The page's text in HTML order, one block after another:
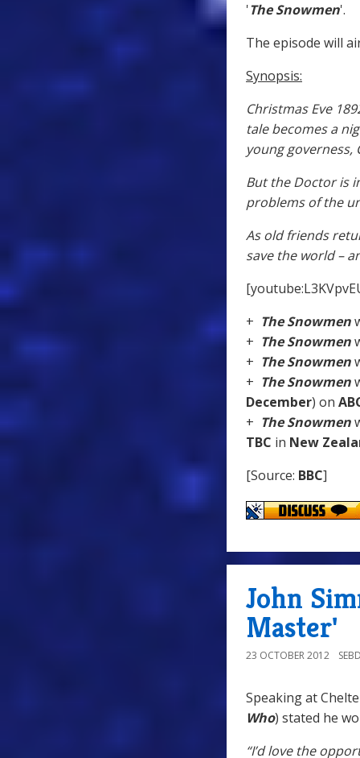
'The Snowmen'.
The episode will
Synopsis:
Christmas Eve
tale becomes a
young governess,
But the Doctor is
problems of the
As old friends
save the world –
+ The Snowmen
+ The Snowmen
+ The Snowmen
+ The Snowmen
December) on
+ The Snowmen
TBC in New
[Source: BBC]
John
Master'
23 OCTOBER 2012
Speaking at
Who) stated he
“I’d love the